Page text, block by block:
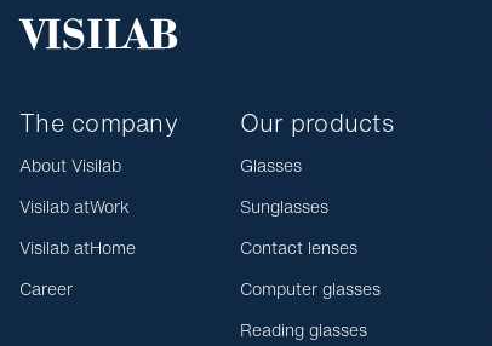
The company
About Visilab
Visilab atWork
Visilab atHome
Career
Our products
Glasses
Sunglasses
Contact lenses
Computer glasses
Reading glasses